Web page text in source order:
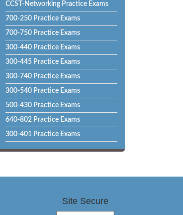
CCST-Networking Practice Exams
700-250 Practice Exams
700-750 Practice Exams
300-440 Practice Exams
300-445 Practice Exams
300-740 Practice Exams
300-540 Practice Exams
500-430 Practice Exams
640-802 Practice Exams
300-401 Practice Exams
Site Secure